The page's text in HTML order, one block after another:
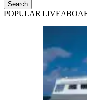
Search
POPULAR